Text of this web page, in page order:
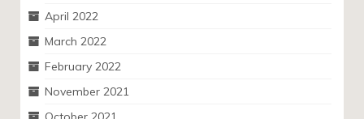
April 2022
March 2022
February 2022
November 2021